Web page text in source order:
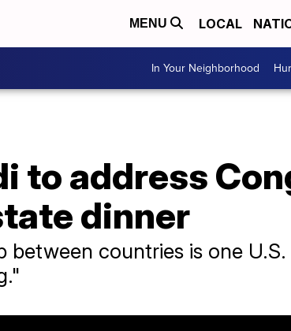
MENU LOCAL
In Your Neighborhood
to address
dinner
between countries is one